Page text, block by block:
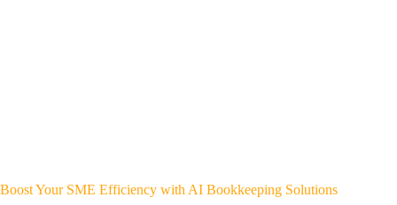
Boost Your SME Efficiency with AI Bookkeeping Solutions